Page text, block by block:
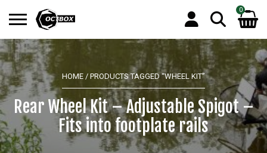
Search
for:
0
No products in the basket.
HOME / PRODUCTS TAGGED “WHEEL KIT”
Rear Wheel Kit – Adjustable Spigot –
Fits into footplate rails